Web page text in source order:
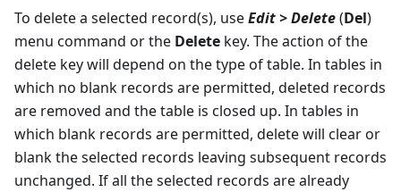
To delete a selected record(s), useEdit > Delete(Del)
menu command or the Delete key. The action of the
delete key will depend on the type of table. In tables in
which no blank records are permitted, deleted records
are removed and the table is closed up. In tables in
which blank records are permitted, delete will clear or
blank the selected records leaving subsequent records
unchanged. If all the selected records are already